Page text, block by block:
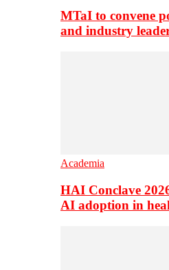
MTaI to convene
and industry
Academia
HAI Conclave
AI adoption in